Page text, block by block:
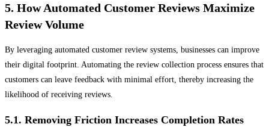
5. How Automated Customer Reviews Maximize
Review Volume
By leveraging automated customer review systems, businesses can improve
their digital footprint. Automating the review collection process ensures that
customers can leave feedback with minimal effort, thereby increasing the
likelihood of receiving reviews.
5.1. Removing Friction Increases Completion Rates